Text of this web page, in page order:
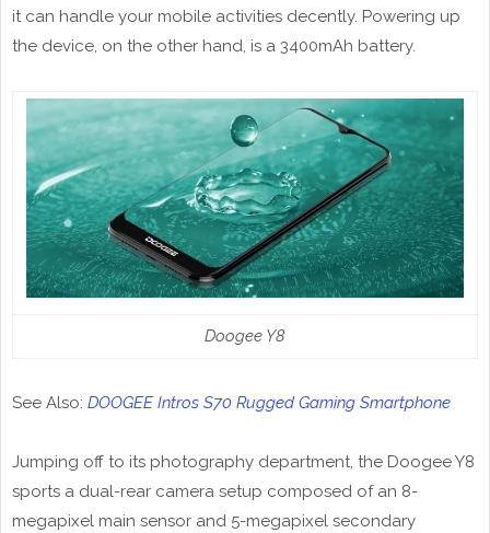
it can handle your mobile activities decently. Powering up
the device, on the other hand, is a 3400mAh battery.
Doogee Y8
See Also: DOOGEE Intros S70 Rugged Gaming Smartphone
Jumping off to its photography department, the Doogee Y8
sports a dual-rear camera setup composed of an 8-
megapixel main sensor and 5-megapixel secondary